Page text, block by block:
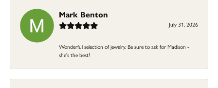
Mark Benton
July 31, 2026
Wonderful selection of jewelry. Be sure to ask for Madison -
she's the best!